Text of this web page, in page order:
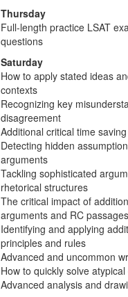
Thursday
Full-length practice LSAT
questions
Saturday
How to apply stated ideas
contexts
Recognizing key
disagreement
Additional critical time
Detecting hidden
arguments
Tackling sophisticated
rhetorical structures
The critical impact of
arguments and RC passages
Identifying and applying
principles and rules
Advanced and uncommon
How to quickly solve
Advanced analysis and